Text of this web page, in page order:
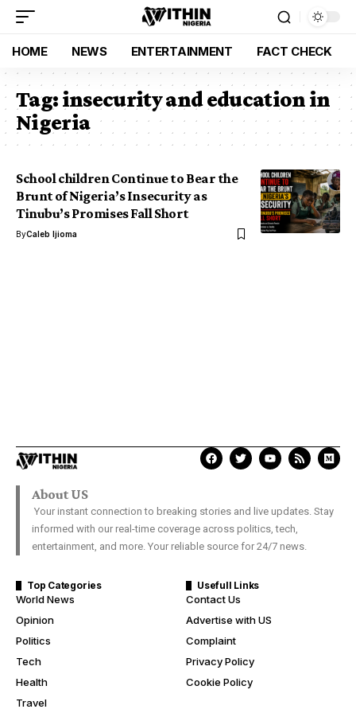
HOME NEWS ENTERTAINMENT FACT CHECK
Tag:insecurity and education in
Nigeria
School children Continue to Bear the
Brunt of Nigeria’s Insecurity as
Tinubu’s Promises Fall Short
ByCaleb Ijioma
About US
Your instant connection to breaking stories and live updates. Stay
informed with our real-time coverage across politics, tech,
entertainment, and more. Your reliable source for 24/7 news.
Top Categories
World News
Opinion
Politics
Tech
Health
Travel
Usefull Links
Contact Us
Advertise with US
Complaint
Privacy Policy
Cookie Policy